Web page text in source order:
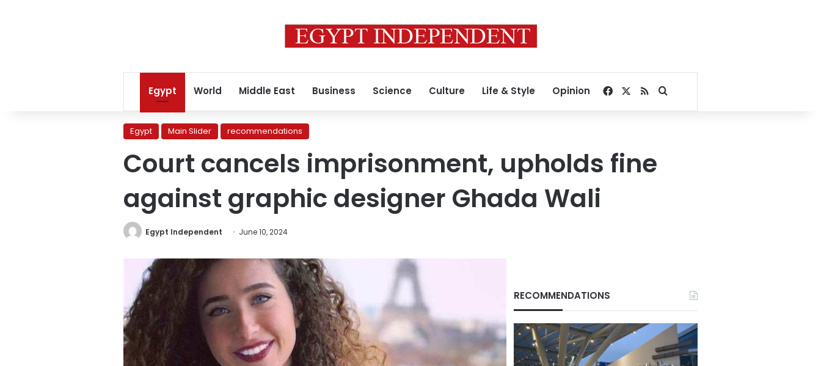
Egypt World Middle East Business Science Culture Life & Style Opinion Facebook
RSSSearch for
Egypt Main Slider recommendations
Court cancels imprisonment, upholds fine
against graphic designer Ghada Wali
Egypt Independent June 10, 2024
RECOMMENDATIONS